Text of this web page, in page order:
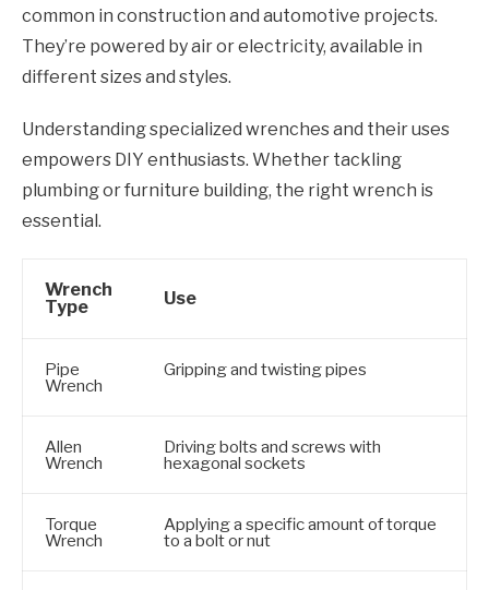
common in construction and automotive projects.
They’re powered by air or electricity, available in
different sizes and styles.
Understanding specialized wrenches and their uses
empowers DIY enthusiasts. Whether tackling
plumbing or furniture building, the right wrench is
essential.
Wrench
Type
Use
Pipe
Wrench
Gripping and twisting pipes
Allen
Wrench
Driving bolts and screws with
hexagonal sockets
Torque
Wrench
Applying a specific amount of torque
to a bolt or nut